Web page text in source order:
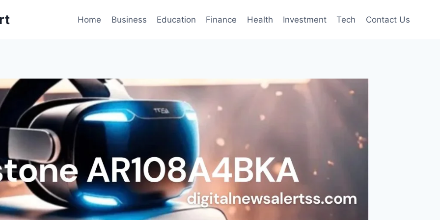
Home Business Education Finance Health Investment Tech Contact Us